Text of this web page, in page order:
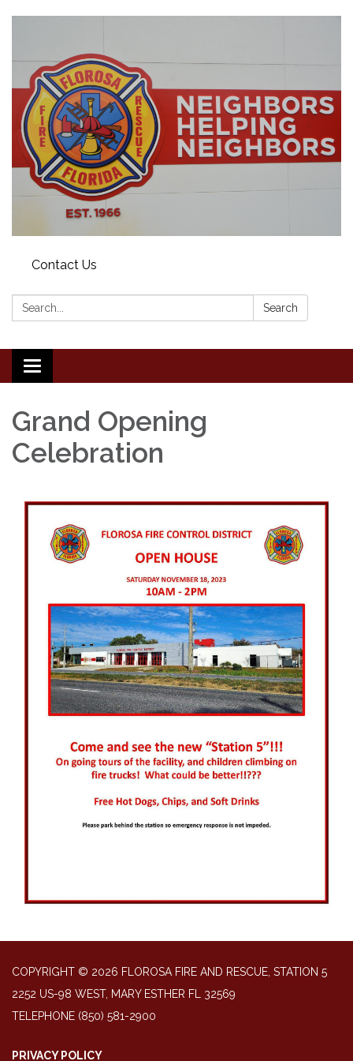
Contact Us
Search: Search
Toggle
navigation
Grand Opening
Celebration
COPYRIGHT © 2026 FLOROSA FIRE AND RESCUE, STATION 5
2252 US-98 WEST, MARY ESTHER FL 32569
TELEPHONE (850) 581-2900
PRIVACY POLICY